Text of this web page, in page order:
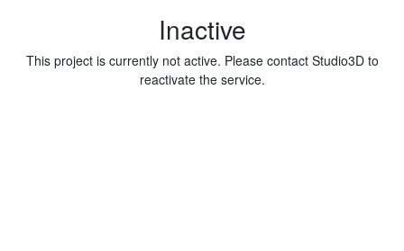
Inactive
This project is currently not active. Please contact Studio3D to
reactivate the service.